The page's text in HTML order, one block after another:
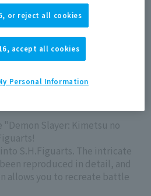
on TAMASHII WEB
"Demon Slayer: Kimetsu no
S.H.Figuarts. The intricate
reproduced in detail, and
allows you to recreate battle
or reject all cookies
accept all cookies
Personal Information